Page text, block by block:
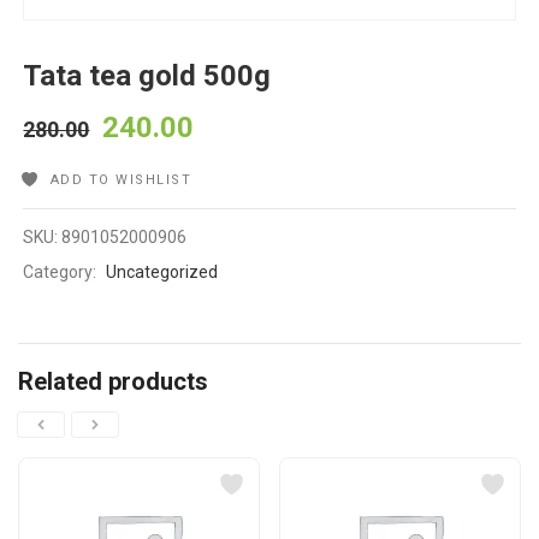
Tata tea gold 500g
280.00 240.00
ADD TO WISHLIST
SKU:8901052000906
Category: Uncategorized
Related products